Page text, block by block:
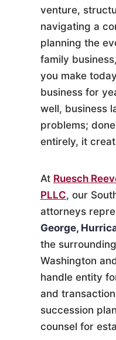
venture,
navigating a
planning the
family
you make
business for
well, business
problems;
entirely, it
At Ruesch
PLLC, our
attorneys
George,
the
Washington
handle entity
and
succession
counsel for